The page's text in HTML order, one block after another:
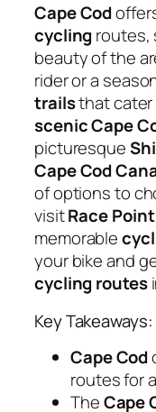
Cape Cod
cycling routes,
beauty of the
rider or a
trailsthat cater
scenicCape
picturesque
Cape Cod
of options to
visitRace
memorable
your bike and
cycling routes
Key Takeaways:
Cape Cod
routes for
TheCape